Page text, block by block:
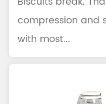
compression and
with most...